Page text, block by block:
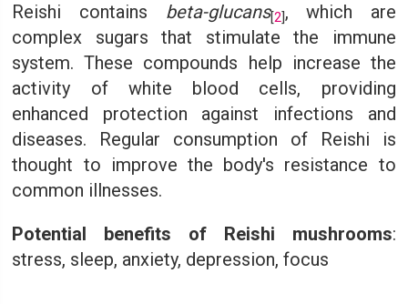
Reishi contains beta-glucans[2], which are
complex sugars that stimulate the immune
system. These compounds help increase the
activity of white blood cells, providing
enhanced protection against infections and
diseases. Regular consumption of Reishi is
thought to improve the body's resistance to
common illnesses.
Potential benefits of Reishi mushrooms:
stress, sleep, anxiety, depression, focus